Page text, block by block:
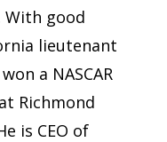
With good
lieutenant
a NASCAR
Richmond
is CEO of